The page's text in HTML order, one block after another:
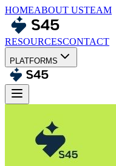
HOMEABOUT USTEAM
RESOURCESCONTACT
PLATFORMS